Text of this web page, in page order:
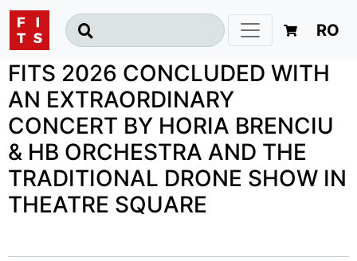
RO
FITS 2026 CONCLUDED WITH
AN EXTRAORDINARY
CONCERT BY HORIA BRENCIU
& HB ORCHESTRA AND THE
TRADITIONAL DRONE SHOW IN
THEATRE SQUARE